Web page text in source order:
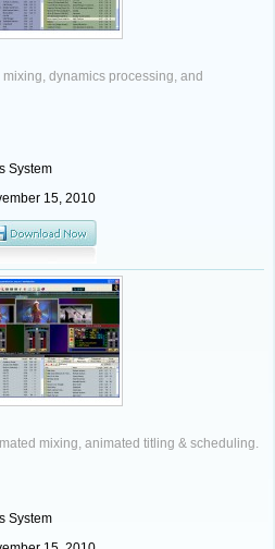
dynamics processing, and
System
15, 2010
mixing, animated titling & scheduling.
System